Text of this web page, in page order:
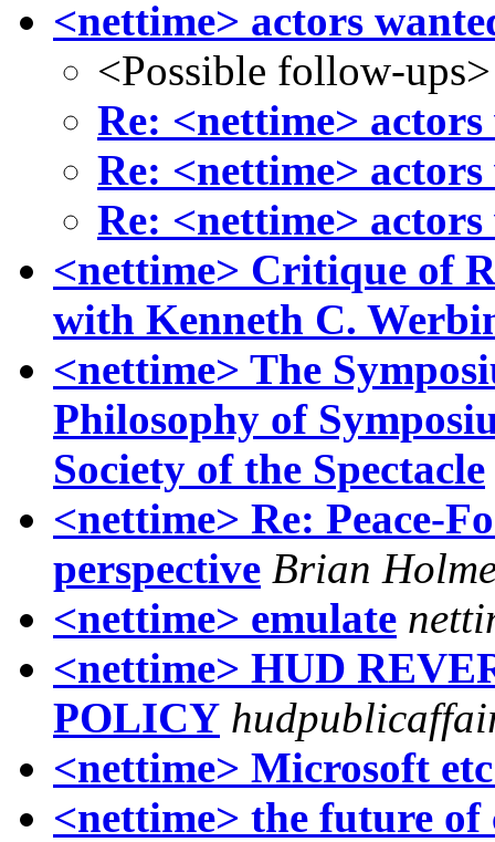
<nettime> actors
<Possible follow-ups>
Re: <nettime>
Re: <nettime>
Re: <nettime>
<nettime> Critique of
with Kenneth C.
<nettime> The
Philosophy of
Society of the Spectacle
<nettime> Re: Peace-
perspective Brian
<nettime> emulate
<nettime> HUD
POLICY
<nettime> Microsoft
<nettime> the future of